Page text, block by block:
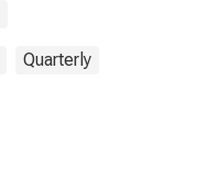
Quarterly